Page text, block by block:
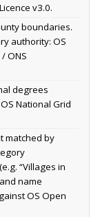
v3.0.
boundaries.
authority: OS
ONS
degrees
National Grid
matched by
“Villages in
name
OS Open